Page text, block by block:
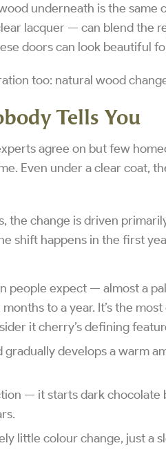
underneath is the same
lacquer — can blend the
doors can look beautiful
too: natural wood
Tells You
agree on but few
Even under a clear coat,
change is driven
shift happens in the first
people expect — almost a
to a year. It’s the
it cherry’s defining
gradually develops a warm
— it starts dark
little colour change, just a